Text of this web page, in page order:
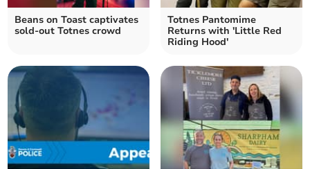
Beans on Toast captivates
sold-out Totnes crowd
Totnes Pantomime
Returns with 'Little Red
Riding Hood'